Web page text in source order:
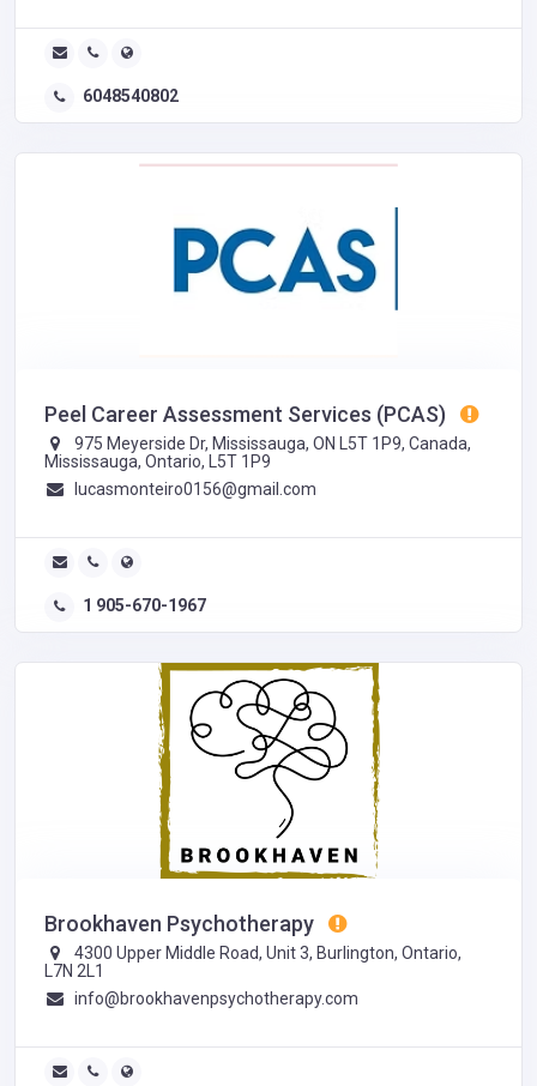
6048540802
Peel Career Assessment Services (PCAS)
975 Meyerside Dr, Mississauga, ON L5T 1P9, Canada,
Mississauga, Ontario, L5T 1P9
lucasmonteiro0156@gmail.com
1 905-670-1967
Brookhaven Psychotherapy
4300 Upper Middle Road, Unit 3, Burlington, Ontario,
L7N 2L1
info@brookhavenpsychotherapy.com